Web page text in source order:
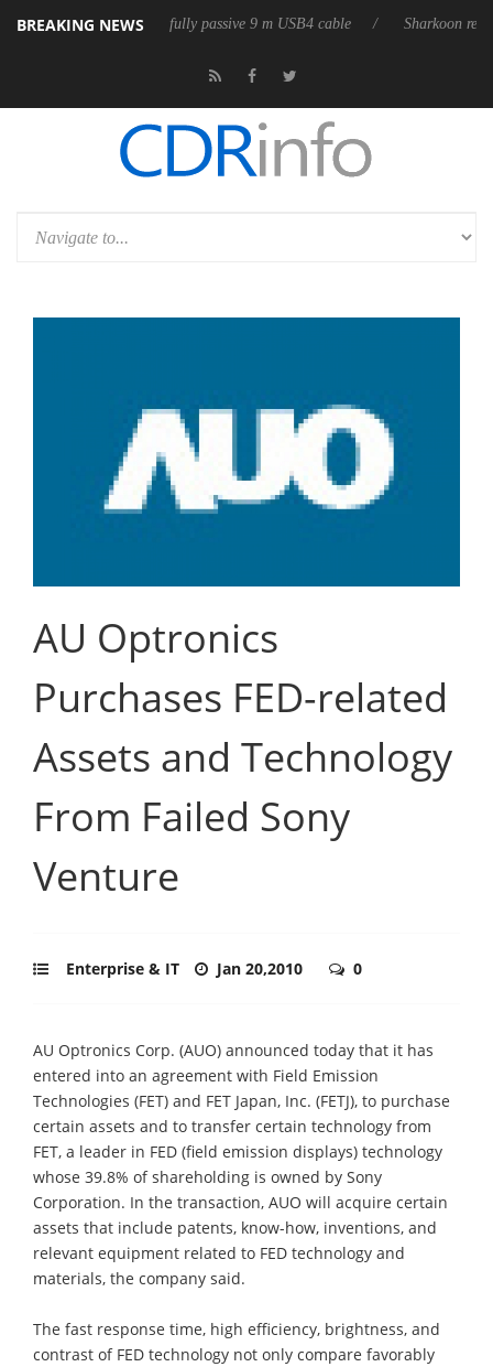
BREAKING NEWS
its first fully passive 9 m USB4 cable Sharkoon releases
AU Optronics
Purchases FED-related
Assets and Technology
From Failed Sony
Venture
Enterprise & IT Jan 20,2010 0
AU Optronics Corp. (AUO) announced today that it has
entered into an agreement with Field Emission
Technologies (FET) and FET Japan, Inc. (FETJ), to purchase
certain assets and to transfer certain technology from
FET, a leader in FED (field emission displays) technology
whose 39.8% of shareholding is owned by Sony
Corporation. In the transaction, AUO will acquire certain
assets that include patents, know-how, inventions, and
relevant equipment related to FED technology and
materials, the company said.
The fast response time, high efficiency, brightness, and
contrast of FED technology not only compare favorably